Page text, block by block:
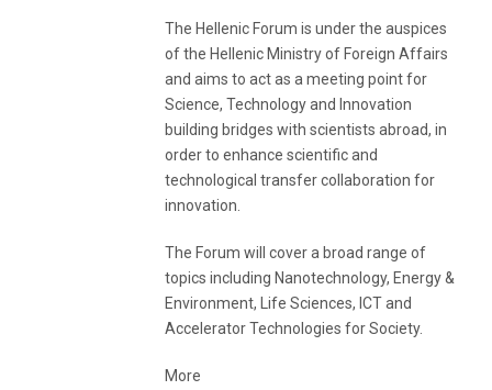
The Hellenic Forum is under the auspices
of the Hellenic Ministry of Foreign Affairs
and aims to act as a meeting point for
Science, Technology and Innovation
building bridges with scientists abroad, in
order to enhance scientific and
technological transfer collaboration for
innovation.
The Forum will cover a broad range of
topics including Nanotechnology, Energy &
Environment, Life Sciences, ICT and
Accelerator Technologies for Society.
More